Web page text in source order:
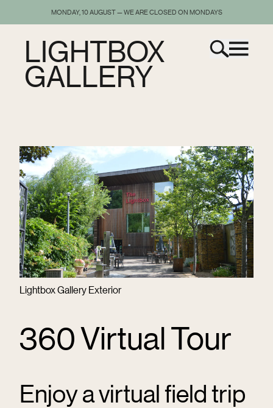
MONDAY, 10 AUGUST — WE ARE CLOSED ON MONDAYS
LIGHTBOX
GALLERY
Lightbox Gallery Exterior
360 Virtual Tour
Enjoy a virtual field trip